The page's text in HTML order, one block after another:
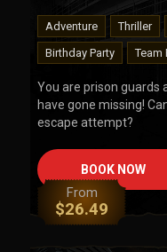
Adventure Thriller
Birthday Party
Team
You are prison guards
have gone missing!
escape attempt?
BOOK NOW
From
$26.49